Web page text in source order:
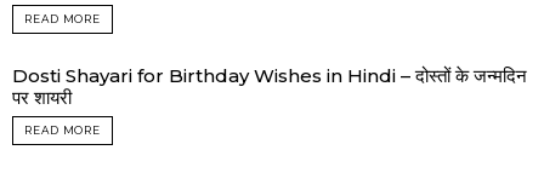
READ MORE
Dosti Shayari for Birthday Wishes in Hindi – दोस्तों के जन्मदिन
पर शायरी
READ MORE